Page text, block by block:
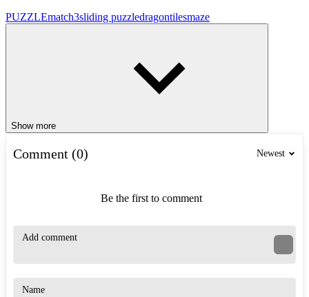
PUZZLEmatch3sliding puzzledragontilesmaze
Show more
Comment (0) Newest
Be the first to comment